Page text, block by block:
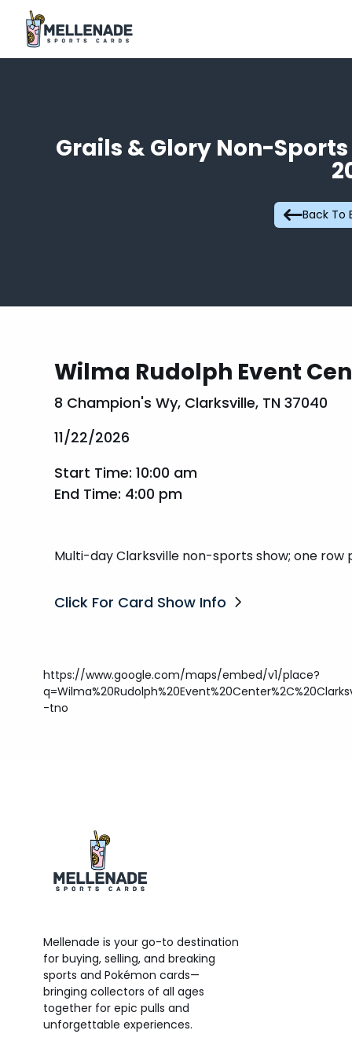
Grails & Glory Non-
Back To
Wilma Rudolph Event
8 Champion's Wy, Clarksville, TN 37040
11/22/2026
Start Time: 10:00 am
End Time: 4:00 pm
Multi-day Clarksville non-sports show; one row
Click For Card Show Info
https://www.google.com/maps/embed/v1/place?
-tno
Mellenade is your go-to destination
for buying, selling, and breaking
sports and Pokémon cards—
bringing collectors of all ages
together for epic pulls and
unforgettable experiences.